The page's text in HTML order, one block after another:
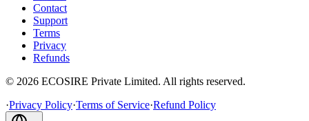
Contact
Support
Terms
Privacy
Refunds
© 2026 ECOSIRE Private Limited. All rights reserved.
·Privacy Policy·Terms of Service·Refund Policy